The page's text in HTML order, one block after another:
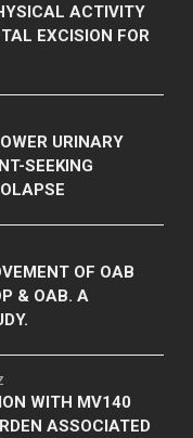
ACTIVITY
EXCISION FOR
URINARY
SEEKING
OF OAB
& OAB. A
WITH MV140
ASSOCIATED